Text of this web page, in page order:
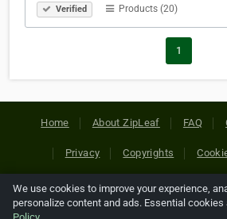
Verified Products (20)
1
Home About ZipLeaf FAQ
Privacy Copyrights
Copyright © 2026 Netcode, Inc. All
references relating to third-party
We use cookies to improve your experience,
personalize content and ads. Essential cookies